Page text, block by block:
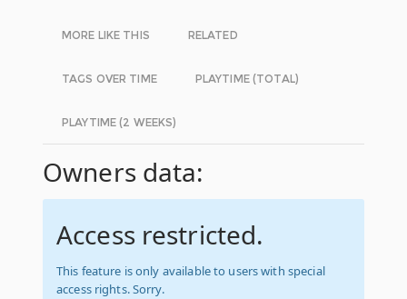
MORE LIKE THIS RELATED
TAGS OVER TIME PLAYTIME (TOTAL)
PLAYTIME (2 WEEKS)
Owners data:
Access restricted.
This feature is only available to users with special
access rights. Sorry.